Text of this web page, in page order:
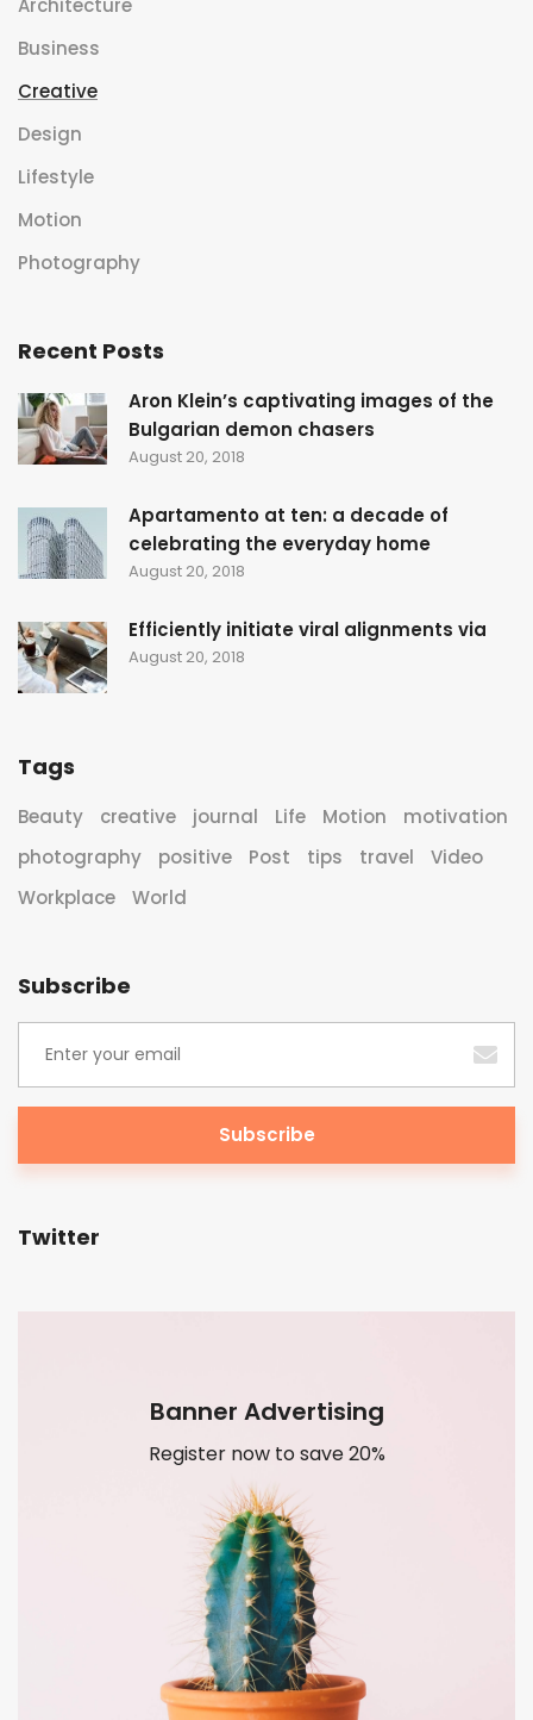
Architecture
Business
Creative
Design
Lifestyle
Motion
Photography
Recent Posts
Aron Klein’s captivating images of the
Bulgarian demon chasers
August 20, 2018
Apartamento at ten: a decade of
celebrating the everyday home
August 20, 2018
Efficiently initiate viral alignments via
August 20, 2018
Tags
Beauty creative journal Life Motion
motivation
photography
positive Post tips travel
Video
Workplace
World
Subscribe
Twitter
Banner Advertising
Register now to save 20%